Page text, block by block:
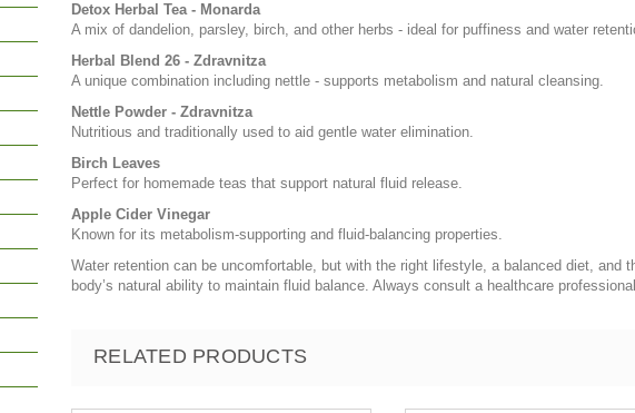
Detox Herbal Tea - Monarda
A mix of dandelion, parsley, birch, and other herbs - ideal for puffiness and water
Herbal Blend 26 - Zdravnitza
A unique combination including nettle - supports metabolism and natural cleansing.
Nettle Powder - Zdravnitza
Nutritious and traditionally used to aid gentle water elimination.
Birch Leaves
Perfect for homemade teas that support natural fluid release.
Apple Cider Vinegar
Known for its metabolism-supporting and fluid-balancing properties.
Water retention can be uncomfortable, but with the right lifestyle, a balanced diet, and
body’s natural ability to maintain fluid balance. Always consult a healthcare
RELATED PRODUCTS